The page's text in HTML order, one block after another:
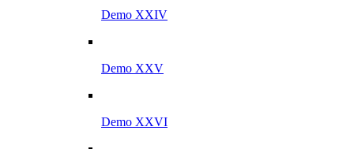
Demo XXIV
Demo XXV
Demo XXVI